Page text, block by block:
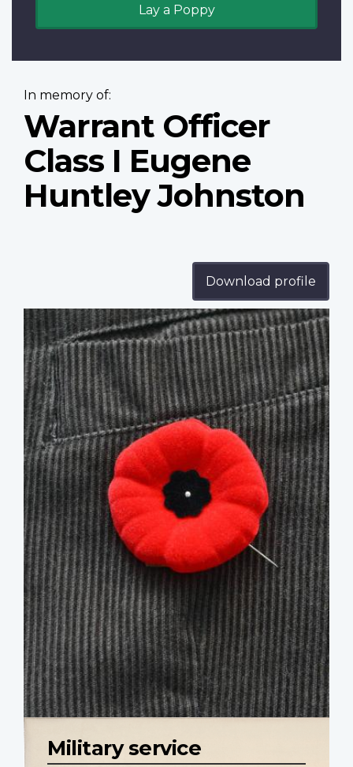
Lay a Poppy
In memory of:
Warrant Officer
Class I Eugene
Huntley Johnston
Download profile
Profile
image
Military service